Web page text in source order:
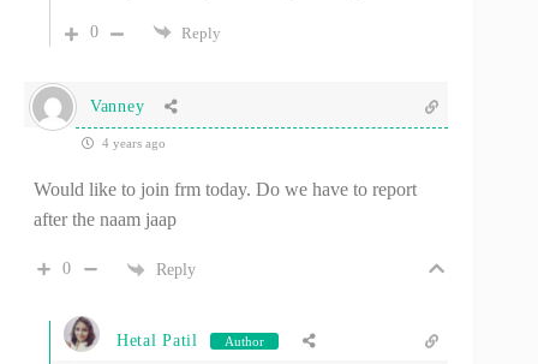
0 Reply
Vanney
4 years ago
Would like to join frm today. Do we have to report
after the naam jaap
0 Reply
Hetal Patil Author